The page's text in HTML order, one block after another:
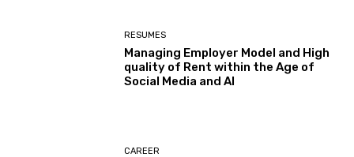
RESUMES
Managing Employer Model and High
quality of Rent within the Age of
Social Media and AI
CAREER